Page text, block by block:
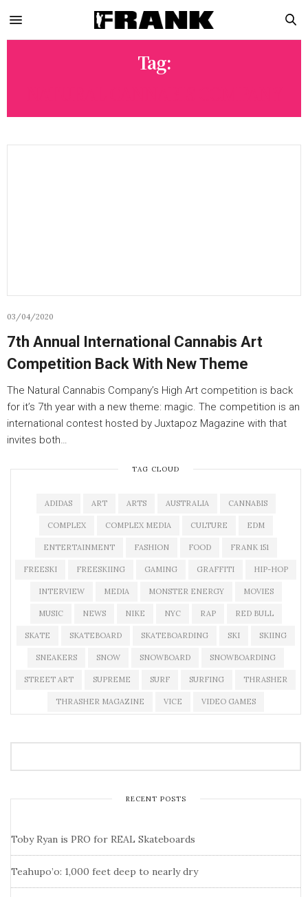
Tag:
03/04/2020
7th Annual International Cannabis Art
Competition Back With New Theme
The Natural Cannabis Company’s High Art competition is back
for it’s 7th year with a new theme: magic. The competition is an
international contest hosted by Juxtapoz Magazine with that
invites both…
TAG CLOUD
ADIDAS ART ARTS AUSTRALIA CANNABIS
COMPLEX COMPLEX MEDIA CULTURE EDM
ENTERTAINMENT FASHION FOOD FRANK 151
FREESKI FREESKIING GAMING GRAFFITI HIP-HOP
INTERVIEW MEDIA MONSTER ENERGY MOVIES
MUSIC NEWS NIKE NYC RAP RED BULL
SKATE SKATEBOARD SKATEBOARDING SKI SKIING
SNEAKERS SNOW SNOWBOARD SNOWBOARDING
STREET ART SUPREME SURF SURFING THRASHER
THRASHER MAGAZINE VICE VIDEO GAMES
RECENT POSTS
Toby Ryan is PRO for REAL Skateboards
Teahupo’o: 1,000 feet deep to nearly dry